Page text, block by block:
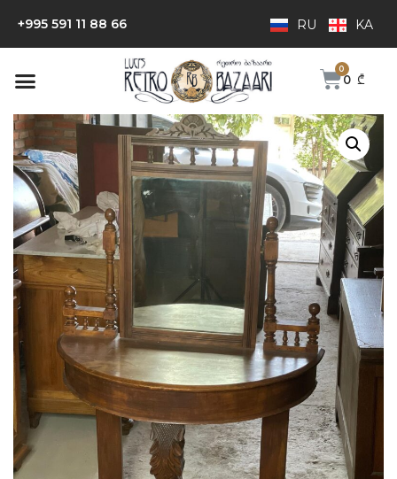
+995 591 11 88 66 RU KA
0 ₾